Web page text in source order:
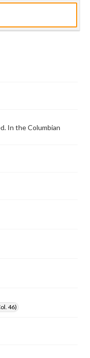
In the Columbian
46)